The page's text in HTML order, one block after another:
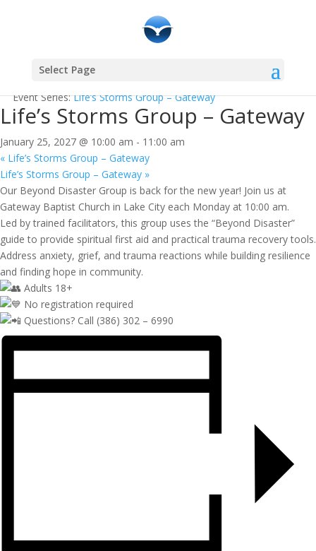
Select Page
Event Series:Life’s Storms Group – Gateway
Life’s Storms Group – Gateway
January 25, 2027 @ 10:00 am - 11:00 am
« Life’s Storms Group – Gateway
Life’s Storms Group – Gateway »
Our Beyond Disaster Group is back for the new year! Join us at
Gateway Baptist Church in Lake City each Monday at 10:00 am.
Led by trained facilitators, this group uses the “Beyond Disaster”
guide to provide spiritual first aid and practical trauma recovery tools.
Address anxiety, grief, and trauma reactions while building resilience
and finding hope in community.
Adults 18+
No registration required
Questions? Call (386) 302 – 6990